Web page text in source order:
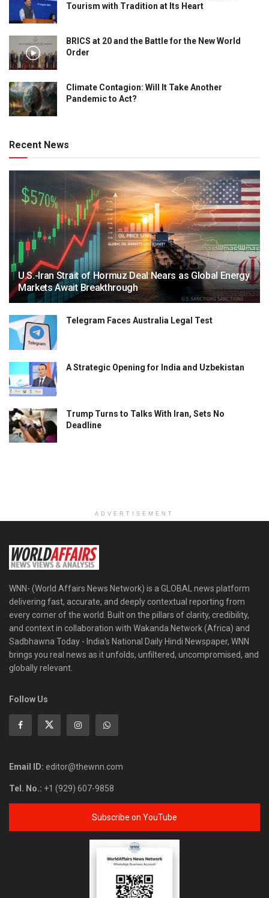
Tourism with Tradition at Its Heart
BRICS at 20 and the Battle for the New World
Order
Climate Contagion: Will It Take Another
Pandemic to Act?
Recent News
U.S.-Iran Strait of Hormuz Deal Nears as Global Energy
Markets Await Breakthrough
Telegram Faces Australia Legal Test
A Strategic Opening for India and Uzbekistan
Trump Turns to Talks With Iran, Sets No
Deadline
ADVERTISEMENT
WNN- (World Affairs News Network) is a GLOBAL news platform
delivering fast, accurate, and deeply contextual reporting from
every corner of the world. Built on the pillars of clarity, credibility,
and context in collaboration with Wakanda Network (Africa) and
Sadbhawna Today - India's National Daily Hindi Newspaper, WNN
brings you real news as it unfolds, unfiltered, uncompromised, and
globally relevant.
Follow Us
Email ID: editor@thewnn.com
Tel. No.: +1 (929) 607-9858
Subscribe on YouTube